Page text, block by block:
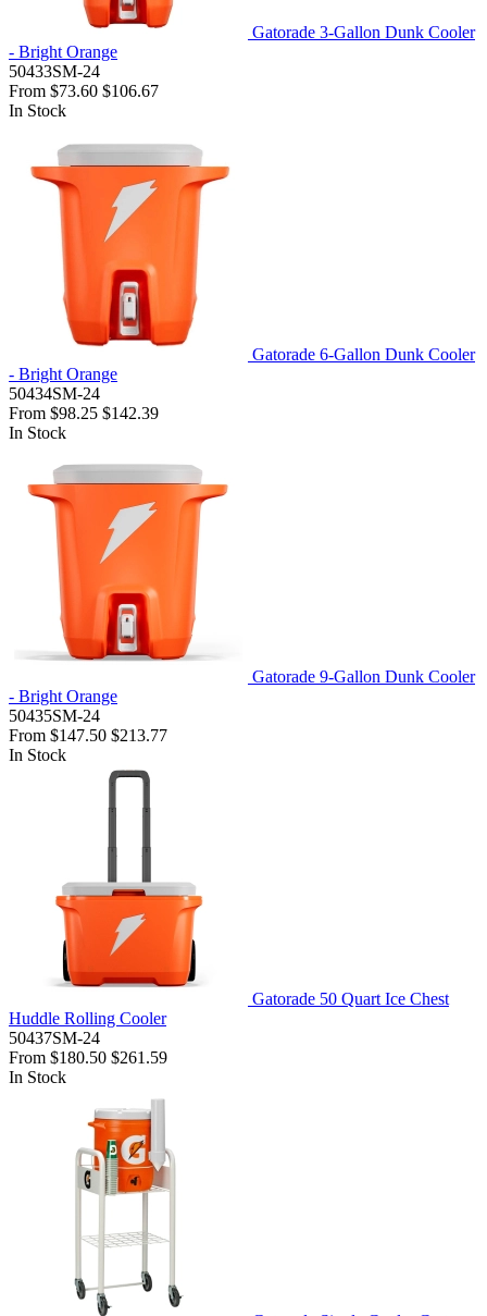
Gatorade 3-Gallon Dunk Cooler
- Bright Orange
50433SM-24
From $73.60 $106.67
In Stock
Gatorade 6-Gallon Dunk Cooler
- Bright Orange
50434SM-24
From $98.25 $142.39
In Stock
Gatorade 9-Gallon Dunk Cooler
- Bright Orange
50435SM-24
From $147.50 $213.77
In Stock
Gatorade 50 Quart Ice Chest
Huddle Rolling Cooler
50437SM-24
From $180.50 $261.59
In Stock